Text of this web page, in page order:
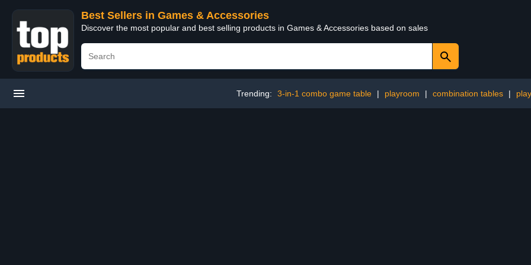
Best Sellers in Games & Accessories
Discover the most popular and best selling products in Games & Accessories based on sales
Trending: 3-in-1 combo game table | playroom | combination tables |